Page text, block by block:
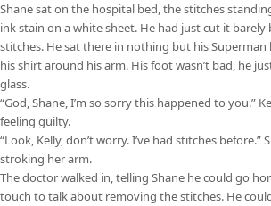
Shane sat on the hospital bed, the stitches
ink stain on a white sheet. He had just cut it
stitches. He sat there in nothing but his Superman
his shirt around his arm. His foot wasn’t bad, he
glass.
“God, Shane, I’m so sorry this happened to you.”
feeling guilty.
“Look, Kelly, don’t worry. I’ve had stitches before.”
stroking her arm.
The doctor walked in, telling Shane he could go
touch to talk about removing the stitches. He